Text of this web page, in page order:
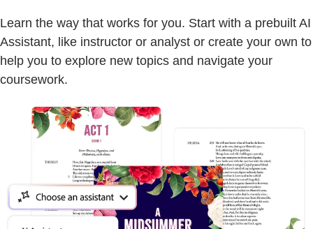
Learn the way that works for you. Start with a prebuilt AI
Assistant, like instructor or analyst or create your own to
help you to explore new topics and navigate your
coursework.